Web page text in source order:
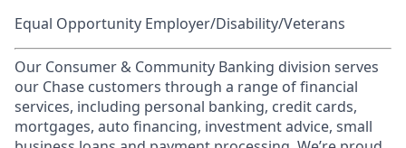
Equal Opportunity Employer/Disability/Veterans
Our Consumer & Community Banking division serves
our Chase customers through a range of financial
services, including personal banking, credit cards,
mortgages, auto financing, investment advice, small